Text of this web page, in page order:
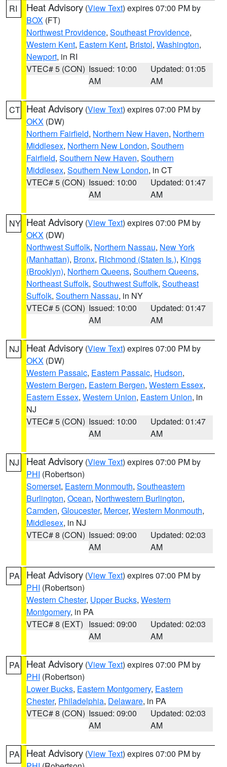
RI Heat Advisory (View Text) expires 07:00 PM by
BOX (FT)
Northwest Providence, Southeast Providence,
Western Kent, Eastern Kent, Bristol, Washington,
Newport, in RI
VTEC# 5 (CON) Issued: 10:00
AM
Updated: 01:05
AM
CT Heat Advisory (View Text) expires 07:00 PM by
OKX (DW)
Northern Fairfield, Northern New Haven, Northern
Middlesex, Northern New London, Southern
Fairfield, Southern New Haven, Southern
Middlesex, Southern New London, in CT
VTEC# 5 (CON) Issued: 10:00
AM
Updated: 01:47
AM
NY Heat Advisory (View Text) expires 07:00 PM by
OKX (DW)
Northwest Suffolk, Northern Nassau, New York
(Manhattan), Bronx, Richmond (Staten Is.), Kings
(Brooklyn), Northern Queens, Southern Queens,
Northeast Suffolk, Southwest Suffolk, Southeast
Suffolk, Southern Nassau, in NY
VTEC# 5 (CON) Issued: 10:00
AM
Updated: 01:47
AM
NJ Heat Advisory (View Text) expires 07:00 PM by
OKX (DW)
Western Passaic, Eastern Passaic, Hudson,
Western Bergen, Eastern Bergen, Western Essex,
Eastern Essex, Western Union, Eastern Union, in
NJ
VTEC# 5 (CON) Issued: 10:00
AM
Updated: 01:47
AM
NJ Heat Advisory (View Text) expires 07:00 PM by
PHI (Robertson)
Somerset, Eastern Monmouth, Southeastern
Burlington, Ocean, Northwestern Burlington,
Camden, Gloucester, Mercer, Western Monmouth,
Middlesex, in NJ
VTEC# 8 (CON) Issued: 09:00
AM
Updated: 02:03
AM
PA Heat Advisory (View Text) expires 07:00 PM by
PHI (Robertson)
Western Chester, Upper Bucks, Western
Montgomery, in PA
VTEC# 8 (EXT) Issued: 09:00
AM
Updated: 02:03
AM
PA Heat Advisory (View Text) expires 07:00 PM by
PHI (Robertson)
Lower Bucks, Eastern Montgomery, Eastern
Chester, Philadelphia, Delaware, in PA
VTEC# 8 (CON) Issued: 09:00
AM
Updated: 02:03
AM
PA Heat Advisory (View Text) expires 07:00 PM by